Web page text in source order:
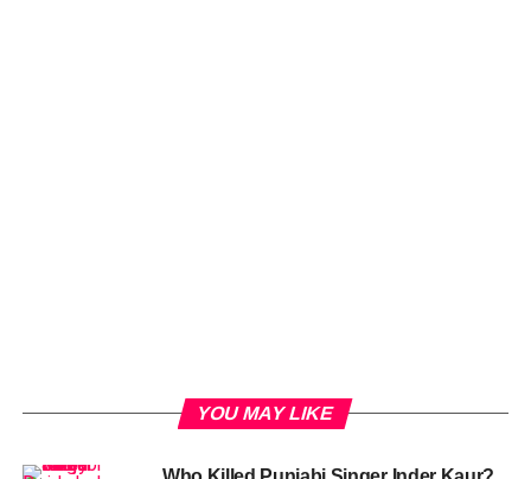
YOU MAY LIKE